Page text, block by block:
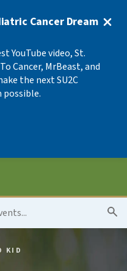
Cancer Dream
YouTube video, St.
Cancer, MrBeast, and
the next SU2C
possible.
KID